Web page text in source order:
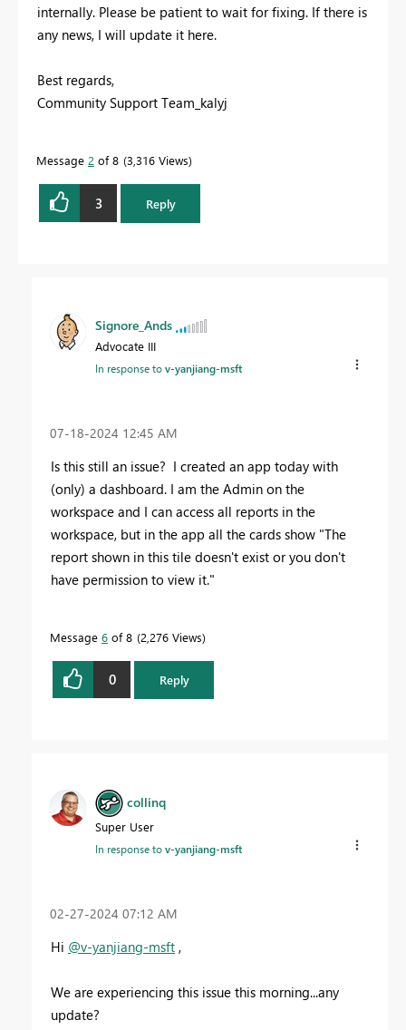
internally. Please be patient to wait for fixing. If there is
any news, I will update it here.
Best regards,
Community Support Team_kalyj
Message 2 of 8 3,316 Views
3 Reply
Signore_Ands
Advocate III
In response tov-yanjiang-msft
‎07-18-2024 12:45 AM
Is this still an issue? I created an app today with
(only) a dashboard. I am the Admin on the
workspace and I can access all reports in the
workspace, but in the app all the cards show "The
report shown in this tile doesn't exist or you don't
have permission to view it."
Message 6 of 8 2,276 Views
0 Reply
collinq
Super User
In response tov-yanjiang-msft
‎02-27-2024 07:12 AM
Hi @v-yanjiang-msft ,
We are experiencing this issue this morning...any
update?